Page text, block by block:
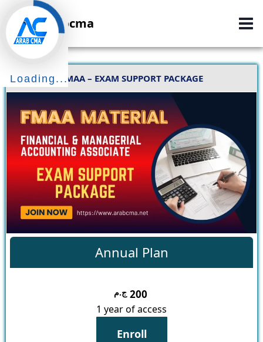
Loading...
Skip
to
content
Arabcma
FMAA – EXAM SUPPORT PACKAGE
Annual Plan
200 ج.م
1 year of access
Enroll